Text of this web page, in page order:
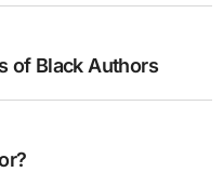
of Black Authors